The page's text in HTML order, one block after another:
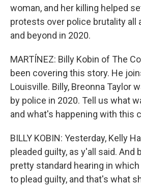
woman, and her killing helped
protests over police brutality all
and beyond in 2020.
MARTÍNEZ: Billy Kobin of The
been covering this story. He
Louisville. Billy, Breonna Taylor
by police in 2020. Tell us what
and what's happening with this
BILLY KOBIN: Yesterday, Kelly
pleaded guilty, as y'all said. And
pretty standard hearing in
to plead guilty, and that's what